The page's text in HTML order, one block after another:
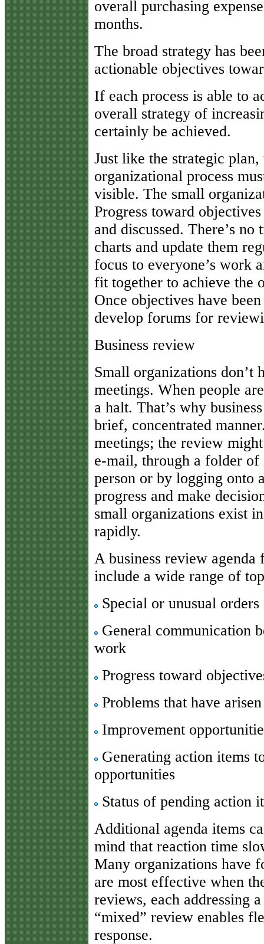
overall purchasing
months.
The broad strategy has
actionable objectives
If each process is able to
overall strategy of
certainly be achieved.
Just like the strategic
organizational process
visible. The small
Progress toward
and discussed. There’s
charts and update them
focus to everyone’s work
fit together to achieve the
Once objectives have
develop forums for
Business review
Small organizations
meetings. When people
a halt. That’s why
brief, concentrated
meetings; the review
e-mail, through a folder of
person or by logging onto
progress and make
small organizations exist
rapidly.
A business review
include a wide range of
Special or unusual
General communication
work
Progress toward
Problems that have
Improvement
Generating action items
opportunities
Status of pending action
Additional agenda items
mind that reaction time
Many organizations have
are most effective when
reviews, each addressing
“mixed” review enables
response.